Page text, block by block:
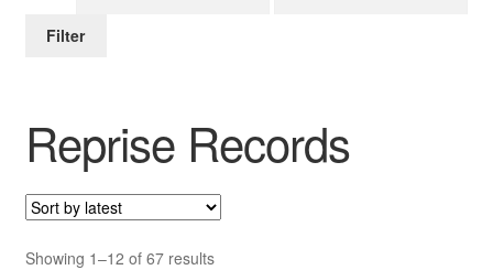
Reprise Records
Showing 1–12 of 67 resultsSorted
Filter